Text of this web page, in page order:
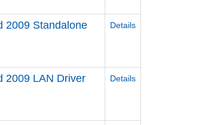
2009 Standalone
Details
2009 LAN Driver Details